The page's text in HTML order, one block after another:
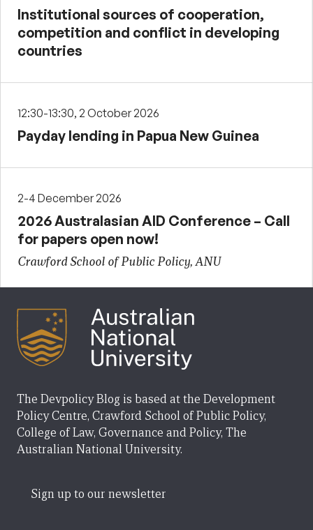
Institutional sources of cooperation,
competition and conflict in developing
countries
12:30-13:30, 2 October 2026
Payday lending in Papua New Guinea
2-4 December 2026
2026 Australasian AID Conference – Call
for papers open now!
Crawford School of Public Policy, ANU
The Devpolicy Blog is based at the Development
Policy Centre, Crawford School of Public Policy,
College of Law, Governance and Policy, The
Australian National University.
Sign up to our newsletter